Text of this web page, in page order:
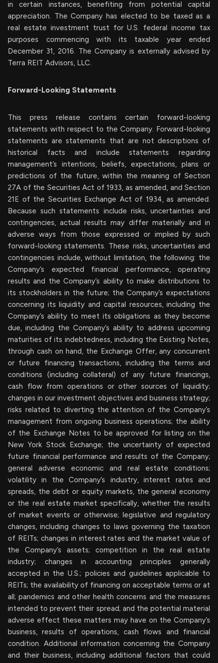
in certain instances, benefiting from potential capital
appreciation. The Company has elected to be taxed as a
real estate investment trust for U.S. federal income tax
purposes commencing with its taxable year ended
December 31, 2016. The Company is externally advised by
Terra REIT Advisors, LLC.
Forward-Looking Statements
This press release contains certain forward-looking
statements with respect to the Company. Forward-looking
statements are statements that are not descriptions of
historical facts and include statements regarding
management’s intentions, beliefs, expectations, plans or
predictions of the future, within the meaning of Section
27A of the Securities Act of 1933, as amended, and Section
21E of the Securities Exchange Act of 1934, as amended.
Because such statements include risks, uncertainties and
contingencies, actual results may differ materially and in
adverse ways from those expressed or implied by such
forward-looking statements. These risks, uncertainties and
contingencies include, without limitation, the following: the
Company’s expected financial performance, operating
results and the Company’s ability to make distributions to
its stockholders in the future; the Company’s expectations
concerning its liquidity and capital resources, including the
Company’s ability to meet its obligations as they become
due, including the Company’s ability to address upcoming
maturities of its indebtedness, including the Existing Notes,
through cash on hand, the Exchange Offer, any concurrent
or future financing transactions, including the terms and
conditions (including collateral) of any future financings,
cash flow from operations or other sources of liquidity;
changes in our investment objectives and business strategy;
risks related to diverting the attention of the Company’s
management from ongoing business operations; the ability
of the Exchange Notes to be approved for listing on the
New York Stock Exchange; the uncertainty of expected
future financial performance and results of the Company;
general adverse economic and real estate conditions;
volatility in the Company’s industry, interest rates and
spreads, the debt or equity markets, the general economy
or the real estate market specifically, whether the results
of market events or otherwise; legislative and regulatory
changes, including changes to laws governing the taxation
of REITs; changes in interest rates and the market value of
the Company’s assets; competition in the real estate
industry; changes in accounting principles generally
accepted in the U.S.; policies and guidelines applicable to
REITs; the availability of financing on acceptable terms or at
all; pandemics and other health concerns and the measures
intended to prevent their spread; and the potential material
adverse effect these matters may have on the Company’s
business, results of operations, cash flows and financial
condition. Additional information concerning the Company
and their business, including additional factors that could